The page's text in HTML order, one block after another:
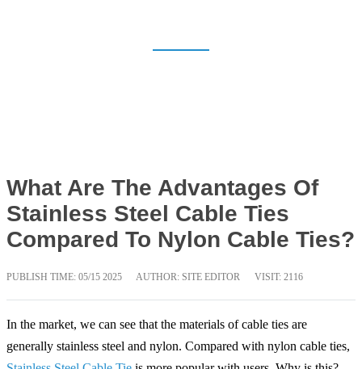
What Are The Advantages Of
Stainless Steel Cable Ties
Compared To Nylon Cable Ties?
PUBLISH TIME: 05/15 2025 AUTHOR: SITE EDITOR VISIT: 2116
In the market, we can see that the materials of cable ties are
generally stainless steel and nylon. Compared with nylon cable ties,